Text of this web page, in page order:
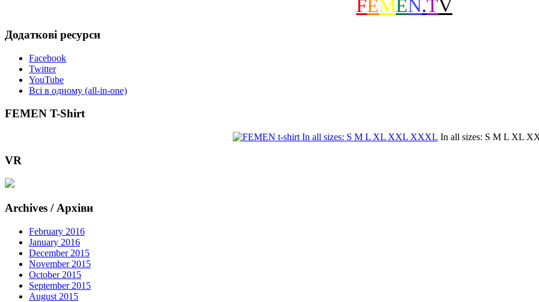
FEMEN.TV
Додаткові ресурси
Facebook
Twitter
YouTube
Всі в одному (all-in-one)
FEMEN T-Shirt
In all sizes: S M L XL
VR
Archives / Архіви
February 2016
January 2016
December 2015
November 2015
October 2015
September 2015
August 2015